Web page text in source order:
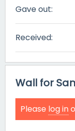
Gave out:
Received:
Wall for
Please log in